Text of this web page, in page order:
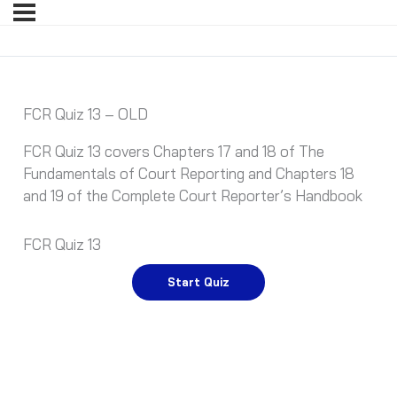
FCR Quiz 13 – OLD
FCR Quiz 13 covers Chapters 17 and 18 of The
Fundamentals of Court Reporting and Chapters 18
and 19 of the Complete Court Reporter’s Handbook
FCR Quiz 13